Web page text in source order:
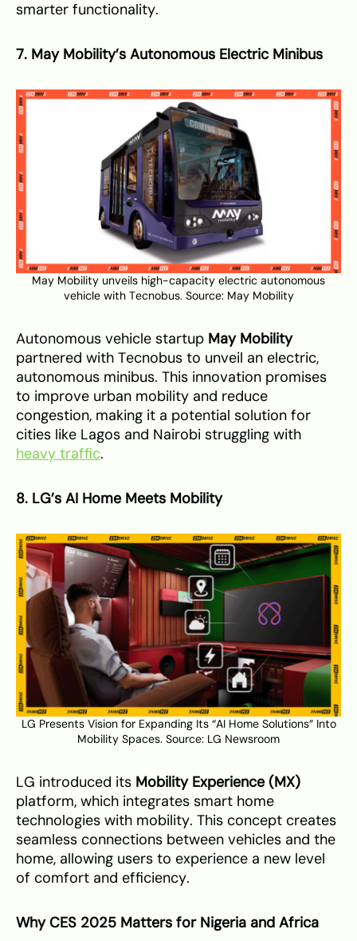
smarter functionality.
7. May Mobility’s Autonomous Electric Minibus
May Mobility unveils high-capacity electric autonomous
vehicle with Tecnobus. Source: May Mobility
Autonomous vehicle startup May Mobility
partnered with Tecnobus to unveil an electric,
autonomous minibus. This innovation promises
to improve urban mobility and reduce
congestion, making it a potential solution for
cities like Lagos and Nairobi struggling with
heavy traffic.
8. LG’s AI Home Meets Mobility
LG Presents Vision for Expanding Its “AI Home Solutions” Into
Mobility Spaces. Source: LG Newsroom
LG introduced its Mobility Experience (MX)
platform, which integrates smart home
technologies with mobility. This concept creates
seamless connections between vehicles and the
home, allowing users to experience a new level
of comfort and efficiency.
Why CES 2025 Matters for Nigeria and Africa